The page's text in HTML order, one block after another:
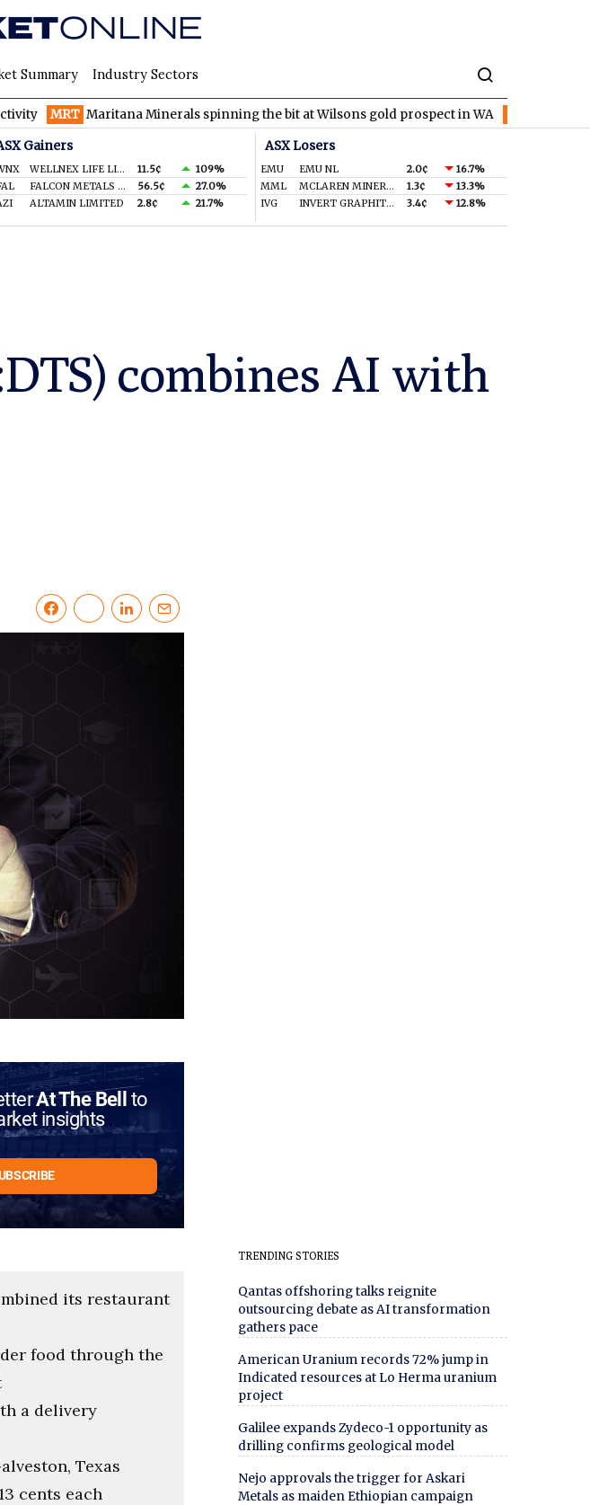
Summary Industry Sectors
Maritana Minerals spinning the bit at Wilsons gold prospect in WA EVR EV Resources
Gainers
WELLNEX LIFE LIMITED 11.5¢
109%
FALCON METALS LTD 56.5¢
27.0%
ALTAMIN LIMITED 2.8¢ 21.7%
ASX Losers
EMU EMU NL 2.0¢
16.7%
MML
MCLAREN MINERALS LIMITED 1.3¢
13.3%
IVG
INVERT GRAPHITE LIMITED 3.4¢ 12.8%
combines AI with
At The Bellto
insights
its restaurant
food through the
a delivery
Texas
cents each
TRENDING STORIES
Qantas offshoring talks reignite
outsourcing debate as AI transformation
gathers pace
American Uranium records 72% jump in
Indicated resources at Lo Herma uranium
project
Galilee expands Zydeco-1 opportunity as
drilling confirms geological model
Nejo approvals the trigger for Askari
Metals as maiden Ethiopian campaign